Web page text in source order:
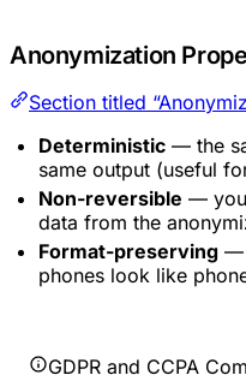
Anonymization
Section titled
Deterministic — the
same output (useful
Non-reversible — you
data from the
Format-preserving —
phones look like
GDPR and CCPA